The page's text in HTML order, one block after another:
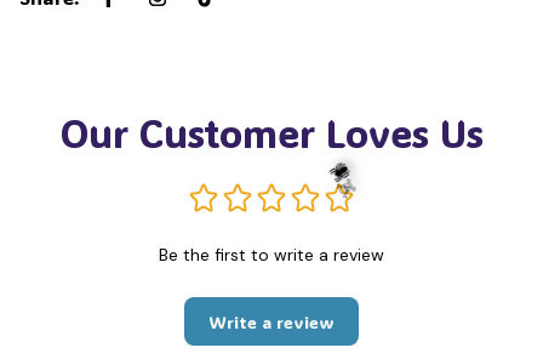
Our Customer Loves Us
Be the first to write a review
Write a review
🕷️